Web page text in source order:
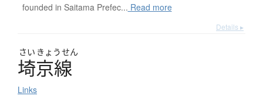
founded in Saitama Prefec... Read more
Details ▸
さい きょうせん
埼京線
Links